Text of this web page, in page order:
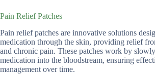
Pain Relief Patches
Pain relief patches are innovative solutions
medication through the skin, providing relief
and chronic pain. These patches work by
medication into the bloodstream, ensuring
management over time.